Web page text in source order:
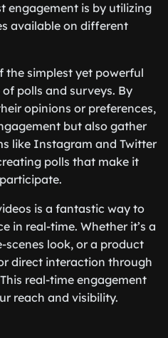
engagement is by utilizing
available on different
the simplest yet powerful
polls and surveys. By
opinions or preferences,
but also gather
like Instagram and Twitter
polls that make it
is a fantastic way to
in real-time. Whether it’s a
scenes look, or a product
direct interaction through
real-time engagement
reach and visibility.